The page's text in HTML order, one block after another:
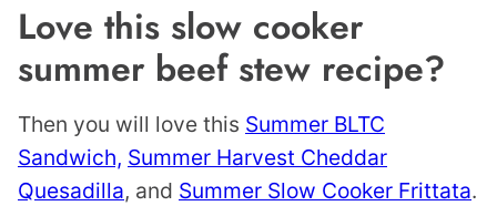
Love this slow cooker
summer beef stew recipe?
Then you will love this Summer BLTC
Sandwich, Summer Harvest Cheddar
Quesadilla, and Summer Slow Cooker Frittata.